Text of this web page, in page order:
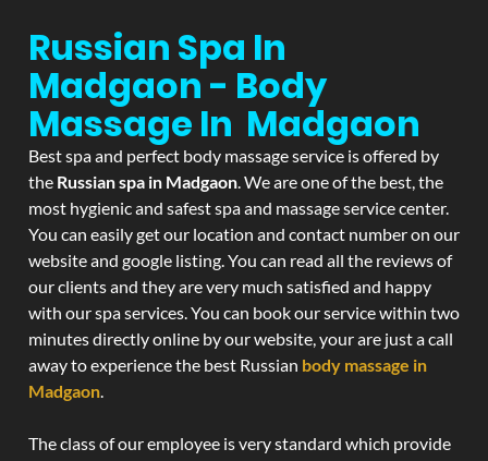
Russian Spa In
Madgaon - Body
Massage In Madgaon
Best spa and perfect body massage service is offered by
the Russian spa in Madgaon. We are one of the best, the
most hygienic and safest spa and massage service center.
You can easily get our location and contact number on our
website and google listing. You can read all the reviews of
our clients and they are very much satisfied and happy
with our spa services. You can book our service within two
minutes directly online by our website, your are just a call
away to experience the best Russian body massage in
Madgaon.
The class of our employee is very standard which provide